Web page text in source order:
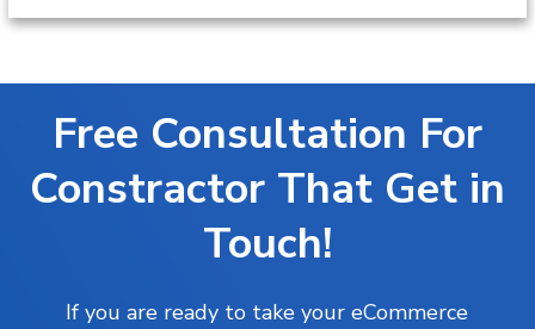
Free Consultation For
Constractor That Get in
Touch!
If you are ready to take your eCommerce